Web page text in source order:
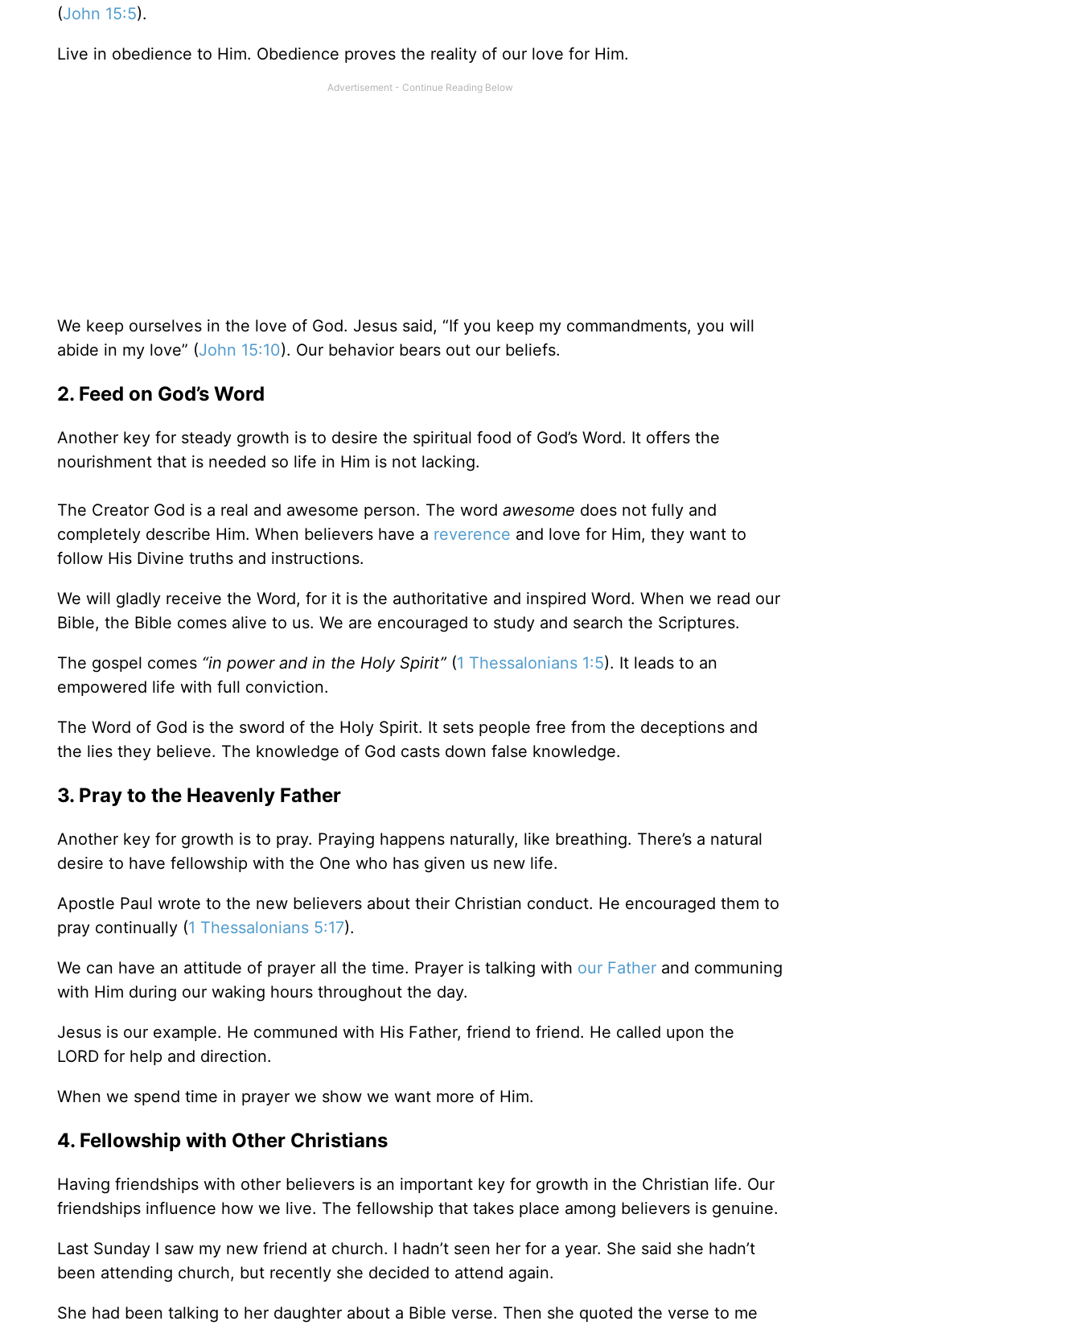
(John 15:5).
Live in obedience to Him. Obedience proves the reality of our love for Him.
We keep ourselves in the love of God. Jesus said, “If you keep my commandments, you will
abide in my love” (John 15:10). Our behavior bears out our beliefs.
2. Feed on God’s Word
Another key for steady growth is to desire the spiritual food of God’s Word. It offers the
nourishment that is needed so life in Him is not lacking.
The Creator God is a real and awesome person. The word awesome does not fully and
completely describe Him. When believers have a reverence and love for Him, they want to
follow His Divine truths and instructions.
We will gladly receive the Word, for it is the authoritative and inspired Word. When we read our
Bible, the Bible comes alive to us. We are encouraged to study and search the Scriptures.
The gospel comes “in power and in the Holy Spirit”(1 Thessalonians 1:5). It leads to an
empowered life with full conviction.
The Word of God is the sword of the Holy Spirit. It sets people free from the deceptions and
the lies they believe. The knowledge of God casts down false knowledge.
3. Pray to the Heavenly Father
Another key for growth is to pray. Praying happens naturally, like breathing. There’s a natural
desire to have fellowship with the One who has given us new life.
Apostle Paul wrote to the new believers about their Christian conduct. He encouraged them to
pray continually (1 Thessalonians 5:17).
We can have an attitude of prayer all the time. Prayer is talking with our Fatherand communing
with Him during our waking hours throughout the day.
Jesus is our example. He communed with His Father, friend to friend. He called upon the
LORD for help and direction.
When we spend time in prayer we show we want more of Him.
4. Fellowship with Other Christians
Having friendships with other believers is an important key for growth in the Christian life. Our
friendships influence how we live. The fellowship that takes place among believers is genuine.
Last Sunday I saw my new friend at church. I hadn’t seen her for a year. She said she hadn’t
been attending church, but recently she decided to attend again.
She had been talking to her daughter about a Bible verse. Then she quoted the verse to me